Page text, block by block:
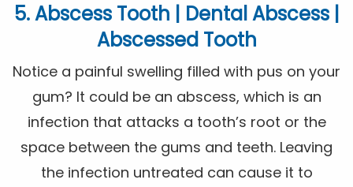
5. Abscess Tooth | Dental Abscess |
Abscessed Tooth
Notice a painful swelling filled with pus on your
gum? It could be an abscess, which is an
infection that attacks a tooth’s root or the
space between the gums and teeth. Leaving
the infection untreated can cause it to